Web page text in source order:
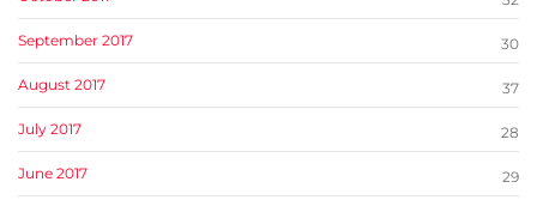
September 2017 30
August 2017 37
July 2017 28
June 2017 29